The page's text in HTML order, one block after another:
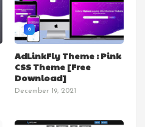
6
AdLinkFly Theme : Pink
CSS Theme [Free
Download]
December 19, 2021